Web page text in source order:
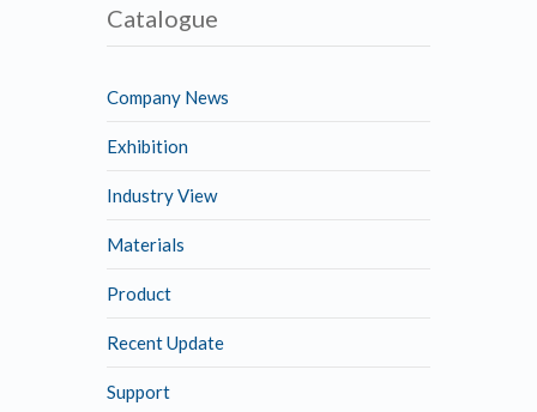
Catalogue
Company News
Exhibition
Industry View
Materials
Product
Recent Update
Support